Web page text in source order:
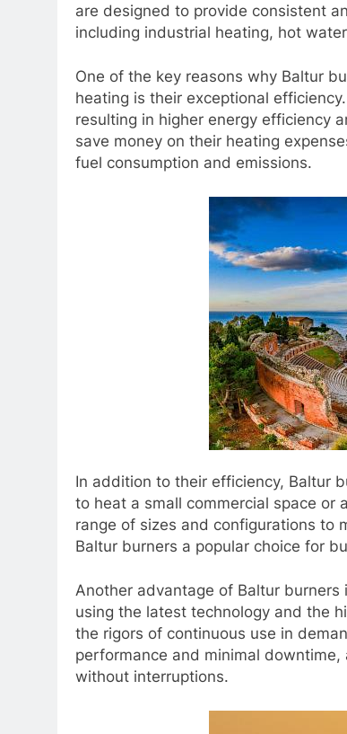
are designed to provide consistent
including industrial heating, hot
One of the key reasons why Baltur
heating is their exceptional
resulting in higher energy efficiency
save money on their heating
fuel consumption and emissions.
In addition to their efficiency, Baltur
to heat a small commercial space or
range of sizes and configurations to
Baltur burners a popular choice for
Another advantage of Baltur
using the latest technology and the
the rigors of continuous use in
performance and minimal
without interruptions.